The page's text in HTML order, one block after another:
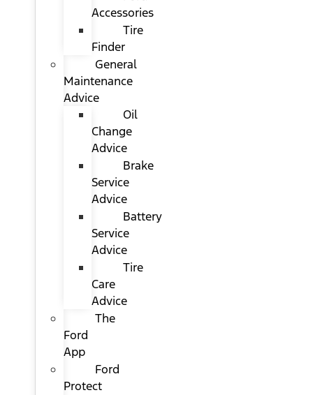
Accessories
Tire
Finder
General
Maintenance
Advice
Oil
Change
Advice
Brake
Service
Advice
Battery
Service
Advice
Tire
Care
Advice
The
Ford
App
Ford
Protect